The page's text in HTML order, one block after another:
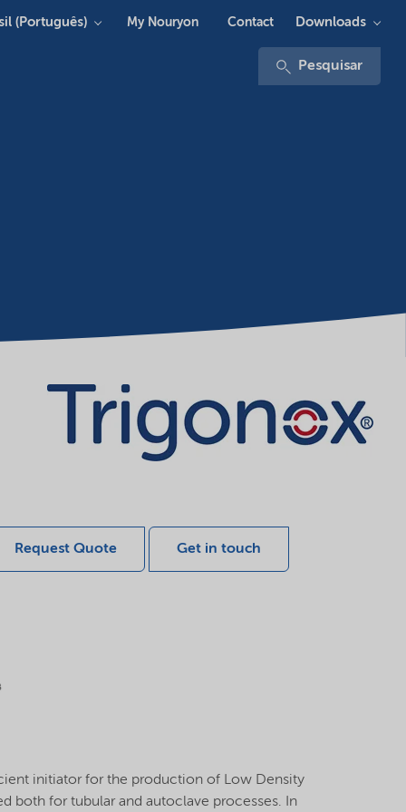
Pesquisar
(Português) My Nouryon Contact Downloads
Request Quote Get in touch
initiator for the production of Low Density
both for tubular and autoclave processes. In